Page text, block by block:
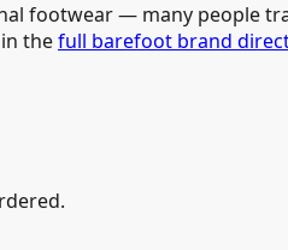
footwear — many people
thefull barefoot brand